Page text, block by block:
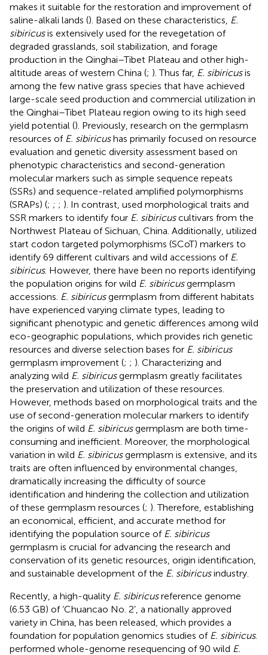
makes it suitable for the restoration and improvement of
saline-alkali lands (). Based on these characteristics, E.
sibiricusis extensively used for the revegetation of
degraded grasslands, soil stabilization, and forage
production in the Qinghai–Tibet Plateau and other high-
altitude areas of western China (; ). Thus far, E. sibiricusis
among the few native grass species that have achieved
large-scale seed production and commercial utilization in
the Qinghai–Tibet Plateau region owing to its high seed
yield potential (). Previously, research on the germplasm
resources of E. sibiricushas primarily focused on resource
evaluation and genetic diversity assessment based on
phenotypic characteristics and second-generation
molecular markers such as simple sequence repeats
(SSRs) and sequence-related amplified polymorphisms
(SRAPs) (; ; ; ). In contrast, used morphological traits and
SSR markers to identify four E. sibiricuscultivars from the
Northwest Plateau of Sichuan, China. Additionally, utilized
start codon targeted polymorphisms (SCoT) markers to
identify 69 different cultivars and wild accessions of E.
sibiricus. However, there have been no reports identifying
the population origins for wild E. sibiricusgermplasm
accessions. E. sibiricusgermplasm from different habitats
have experienced varying climate types, leading to
significant phenotypic and genetic differences among wild
eco-geographic populations, which provides rich genetic
resources and diverse selection bases for E. sibiricus
germplasm improvement (; ; ). Characterizing and
analyzing wild E. sibiricusgermplasm greatly facilitates
the preservation and utilization of these resources.
However, methods based on morphological traits and the
use of second-generation molecular markers to identify
the origins of wild E. sibiricusgermplasm are both time-
consuming and inefficient. Moreover, the morphological
variation in wild E. sibiricusgermplasm is extensive, and its
traits are often influenced by environmental changes,
dramatically increasing the difficulty of source
identification and hindering the collection and utilization
of these germplasm resources (; ). Therefore, establishing
an economical, efficient, and accurate method for
identifying the population source of E. sibiricus
germplasm is crucial for advancing the research and
conservation of its genetic resources, origin identification,
and sustainable development of the E. sibiricusindustry.
Recently, a high-quality E. sibiricusreference genome
(6.53 GB) of ‘Chuancao No. 2’, a nationally approved
variety in China, has been released, which provides a
foundation for population genomics studies of E. sibiricus.
performed whole-genome resequencing of 90 wild E.